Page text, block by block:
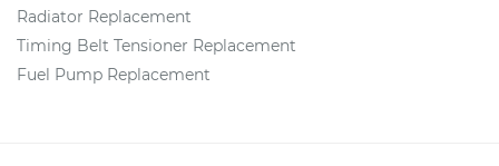
Radiator Replacement
Timing Belt Tensioner Replacement
Fuel Pump Replacement